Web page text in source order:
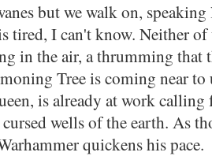
but we walk on,
tired, I can't know. Neither
in the air, a thrumming that
Tree is coming near to
is already at work
wells of the earth. As
quickens his pace.